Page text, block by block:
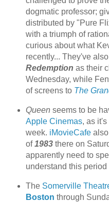
dogmatic professor;
distributed by "Pure
with a triumph of
curious about what
recently... They've
Redemption as their
Wednesday, while
of screens to The
Queen seems to be
Apple Cinemas, as it's
week. iMovieCafealso
of1983there on
apparently need to
understand this period
The Somerville
Boston through